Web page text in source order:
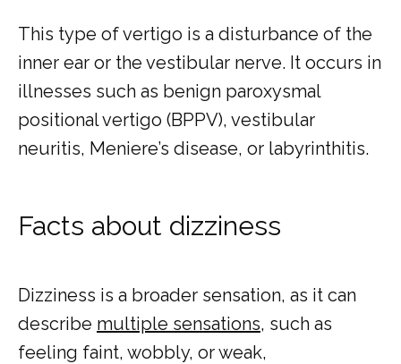
This type of vertigo is a disturbance of the
inner ear or the vestibular nerve. It occurs in
illnesses such as benign paroxysmal
positional vertigo (BPPV), vestibular
neuritis, Meniere’s disease, or labyrinthitis.
Facts about dizziness
Dizziness is a broader sensation, as it can
describe multiple sensations, such as
feeling faint, wobbly, or weak,